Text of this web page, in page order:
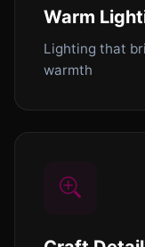
Warm
Lighting that
warmth